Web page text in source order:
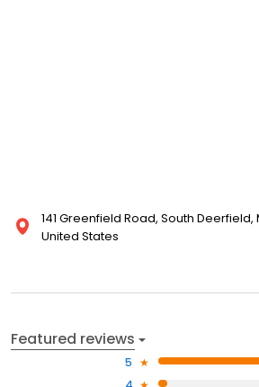
141 Greenfield Road, South Deerfield,
United States
Featured reviews
5